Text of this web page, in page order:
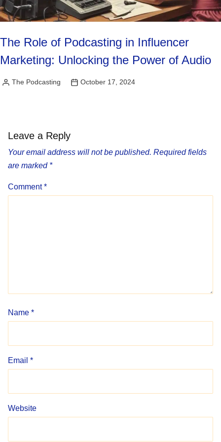
The Role of Podcasting in Influencer
Marketing: Unlocking the Power of Audio
Posted
The Podcasting October 17, 2024
Leave a Reply
Your email address will not be published. Required fields
are marked *
Comment*
Name *
Email *
Website